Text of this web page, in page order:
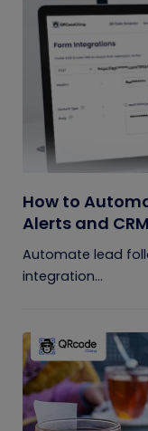
How to
Alerts and
Automate lead
integration...